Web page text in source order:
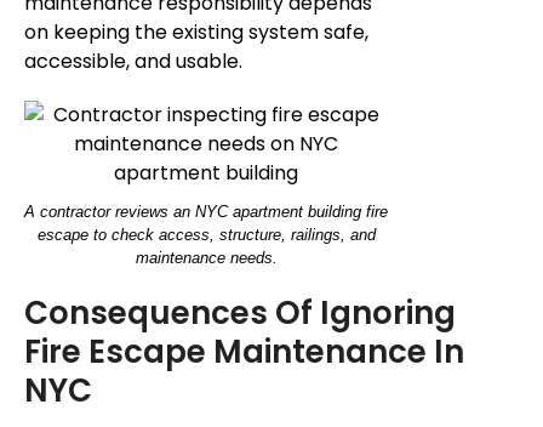
on keeping the existing system safe,
accessible, and usable.
A contractor reviews an NYC apartment building fire
escape to check access, structure, railings, and
maintenance needs.
Consequences Of Ignoring
Fire Escape Maintenance In
NYC